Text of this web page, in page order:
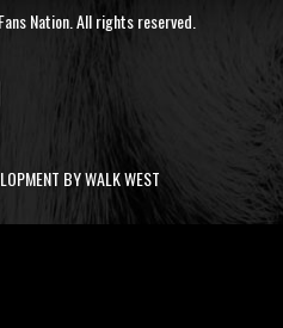
Nation. All rights reserved.
BY WALK WEST